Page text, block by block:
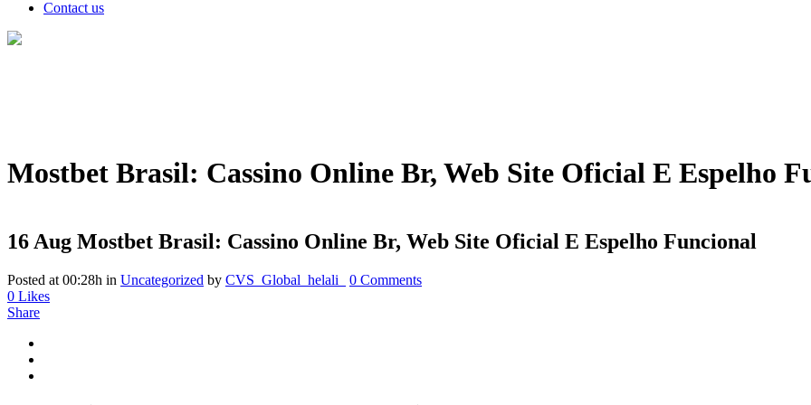
Contact us
Mostbet Brasil: Cassino Online Br, Web Site Oficial E Espelho
16 Aug Mostbet Brasil: Cassino Online Br, Web Site Oficial E Espelho Funcional
Posted at 00:28h in Uncategorized by CVS_Global_helali_
0 Comments
0 Likes
Share